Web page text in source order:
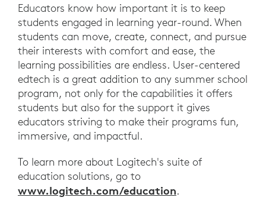
Educators know how important it is to keep
students engaged in learning year-round. When
students can move, create, connect, and pursue
their interests with comfort and ease, the
learning possibilities are endless. User-centered
edtech is a great addition to any summer school
program, not only for the capabilities it offers
students but also for the support it gives
educators striving to make their programs fun,
immersive, and impactful.
To learn more about Logitech's suite of
education solutions, go to
www.logitech.com/education.